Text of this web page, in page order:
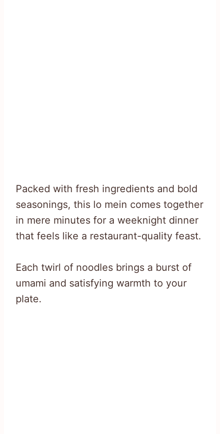
Packed with fresh ingredients and bold
seasonings, this lo mein comes together
in mere minutes for a weeknight dinner
that feels like a restaurant-quality feast.
Each twirl of noodles brings a burst of
umami and satisfying warmth to your
plate.